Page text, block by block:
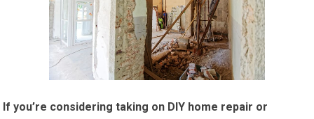
If you’re considering taking on DIY home repair or